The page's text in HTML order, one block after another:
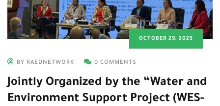
OCTOBER 29, 2025
BY RAEDNETWORK 0 COMMENTS
Jointly Organized by the “Water and
Environment Support Project (WES-